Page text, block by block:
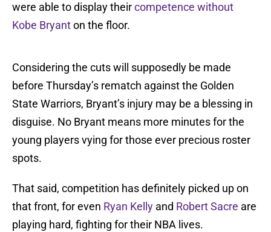
were able to display theircompetence without
Kobe Bryanton the floor.
Considering the cuts will supposedly be made
before Thursday’s rematch against the Golden
State Warriors, Bryant’s injury may be a blessing in
disguise. No Bryant means more minutes for the
young players vying for those ever precious roster
spots.
That said, competition has definitely picked up on
that front, for even Ryan Kelly and Robert Sacre are
playing hard, fighting for their NBA lives.